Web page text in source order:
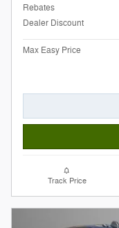
Rebates
Dealer Discount
Max Easy Price
Track Price